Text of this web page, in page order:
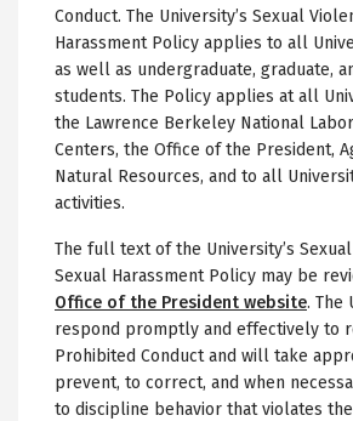
Conduct. The University’s Sexual
Harassment Policy applies to all
as well as undergraduate, graduate,
students. The Policy applies at all
the Lawrence Berkeley National
Centers, the Office of the President,
Natural Resources, and to all
activities.
The full text of the University’s
Sexual Harassment Policy may be
Office of the President website. The
respond promptly and effectively to
Prohibited Conduct and will take
prevent, to correct, and when
to discipline behavior that violates the